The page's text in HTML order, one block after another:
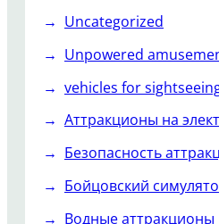
Uncategorized
Unpowered
vehicles for
Аттракционы на
Безопасность
Бойцовский
Водные аттракционы